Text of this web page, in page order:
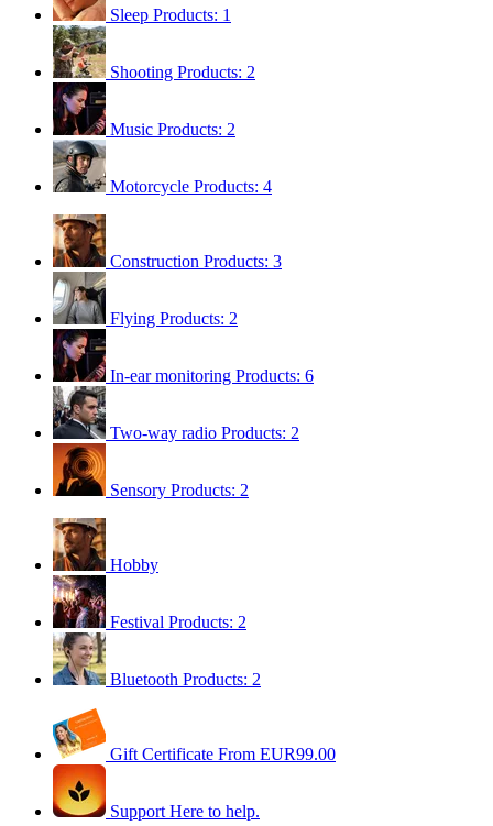
Sleep Products: 1
Shooting Products: 2
Music Products: 2
Motorcycle Products: 4
Construction Products: 3
Flying Products: 2
In-ear monitoring Products: 6
Two-way radio Products: 2
Sensory Products: 2
Hobby
Festival Products: 2
Bluetooth Products: 2
Gift Certificate From EUR99.00
Support Here to help.